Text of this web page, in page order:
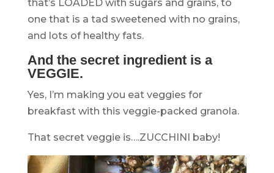
that’s LOADED with sugars and grains, to
one that is a tad sweetened with no grains,
and lots of healthy fats.
And the secret ingredient is a
VEGGIE.
Yes, I’m making you eat veggies for
breakfast with this veggie-packed granola.
That secret veggie is….ZUCCHINI baby!